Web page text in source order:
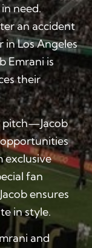
need.
an accident
in Los Angeles
Emrani is
their
pitch—Jacob
exclusive
fan
ensures
in style.
and